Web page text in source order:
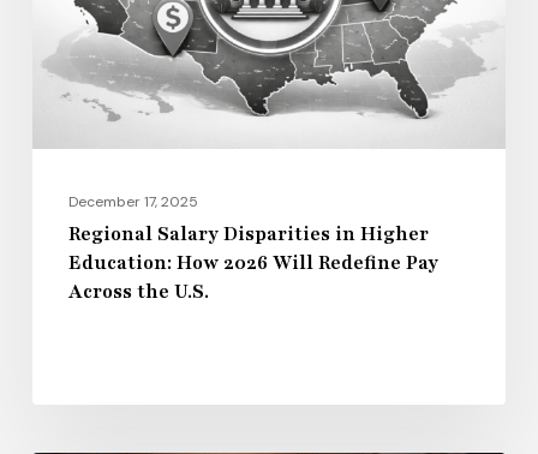
Education:
How
2026
Across
December 17, 2025
Regional Salary Disparities in Higher
Education: How 2026 Will Redefine Pay
Across the U.S.